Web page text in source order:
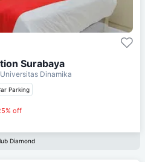
Surabaya
Universitas Dinamika
Parking
off
Diamond